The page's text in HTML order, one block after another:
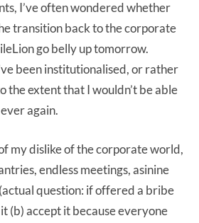
I’ve often wondered whether
transition back to the corporate
go belly up tomorrow.
been institutionalised, or rather
the extent that I wouldn’t be able
again.
my dislike of the corporate world,
endless meetings, asinine
question: if offered a bribe
(b) accept it because everyone